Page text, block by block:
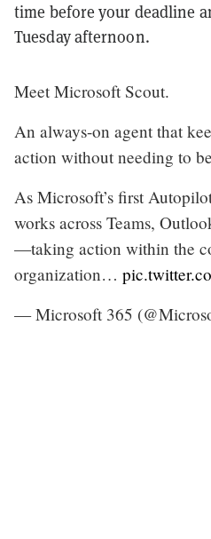
time before your deadline
Tuesday afternoon.
Meet Microsoft Scout.
An always-on agent that
action without needing to
As Microsoft’s first
works across Teams,
—taking action within the
organization…
— Microsoft 365